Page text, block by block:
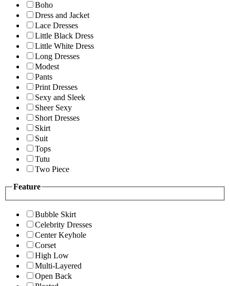
Boho
Dress and Jacket
Lace Dresses
Little Black Dress
Little White Dress
Long Dresses
Modest
Pants
Print Dresses
Sexy and Sleek
Sheer Sexy
Short Dresses
Skirt
Suit
Tops
Tutu
Two Piece
Feature
Bubble Skirt
Celebrity Dresses
Center Keyhole
Corset
High Low
Multi-Layered
Open Back